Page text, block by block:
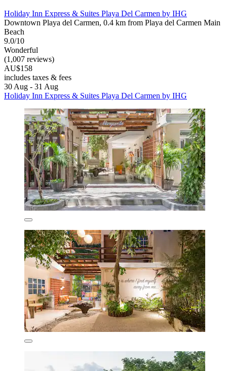
Holiday Inn Express & Suites Playa Del Carmen by IHG
Downtown Playa del Carmen, 0.4 km from Playa del Carmen Main
Beach
9.0/10
Wonderful
(1,007 reviews)
AU$158
includes taxes & fees
30 Aug - 31 Aug
Holiday Inn Express & Suites Playa Del Carmen by IHG